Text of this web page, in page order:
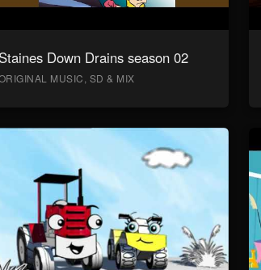
Staines Down Drains season 02
MUSIC, SD & MIX